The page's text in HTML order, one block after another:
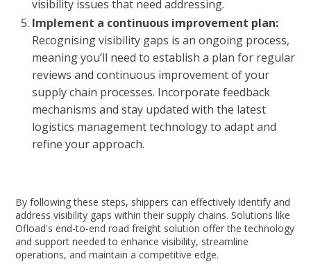
visibility issues that need addressing.
Implement a continuous improvement plan:
Recognising visibility gaps is an ongoing process,
meaning you’ll need to establish a plan for regular
reviews and continuous improvement of your
supply chain processes. Incorporate feedback
mechanisms and stay updated with the latest
logistics management technology to adapt and
refine your approach.
By following these steps, shippers can effectively identify and
address visibility gaps within their supply chains. Solutions like
Ofload's end-to-end road freight solution offer the technology
and support needed to enhance visibility, streamline
operations, and maintain a competitive edge.